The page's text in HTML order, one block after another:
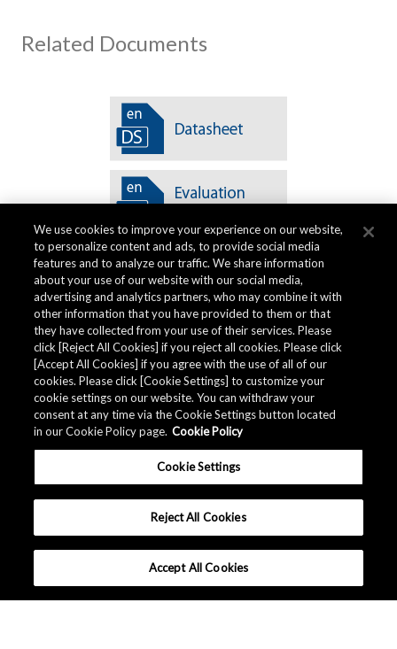
Related Documents
Quality Data
The AKM Group preparesquality data.
Download
We use cookies to improve your experience on our website,
to personalize content and ads, to provide social media
features and to analyze our traffic. We share information
about your use of our website with our social media,
advertising and analytics partners, who may combine it with
other information that you have provided to them or that
they have collected from your use of their services. Please
click [Reject All Cookies] if you reject all cookies. Please click
[Accept All Cookies] if you agree with the use of all of our
cookies. Please click [Cookie Settings] to customize your
cookie settings on our website. You can withdraw your
consent at any time via the Cookie Settings button located
in our Cookie Policy page. Cookie Policy
Cookie Settings
Reject All Cookies
Accept All Cookies